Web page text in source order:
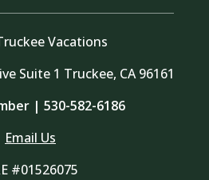
Vacations
Suite 1 Truckee, CA 96161
| 530-582-6186
Email Us
#01526075